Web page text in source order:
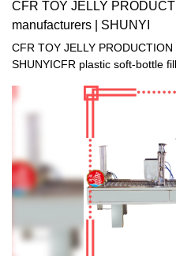
CFR TOY JELLY
manufacturers | SHUNYI
CFR TOY JELLY
SHUNYICFR plastic soft-bottle
made of PE. It is specialized in
water, yogurt and little-viscosity
and bright, up to the foodstuff
pneumatic and electric process
machine is running
final products going out, except